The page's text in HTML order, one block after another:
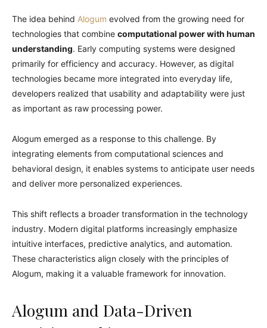
The idea behind Alogum evolved from the growing need for
technologies that combine computational power with human
understanding. Early computing systems were designed
primarily for efficiency and accuracy. However, as digital
technologies became more integrated into everyday life,
developers realized that usability and adaptability were just
as important as raw processing power.
Alogum emerged as a response to this challenge. By
integrating elements from computational sciences and
behavioral design, it enables systems to anticipate user needs
and deliver more personalized experiences.
This shift reflects a broader transformation in the technology
industry. Modern digital platforms increasingly emphasize
intuitive interfaces, predictive analytics, and automation.
These characteristics align closely with the principles of
Alogum, making it a valuable framework for innovation.
Alogum and Data-Driven